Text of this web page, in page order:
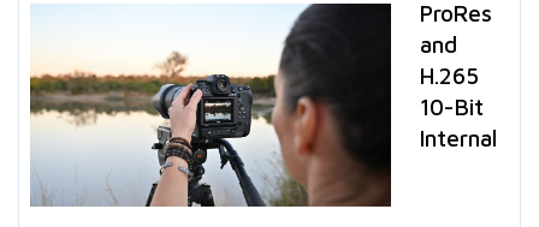
ProRes
and
H.265
10-Bit
Internal